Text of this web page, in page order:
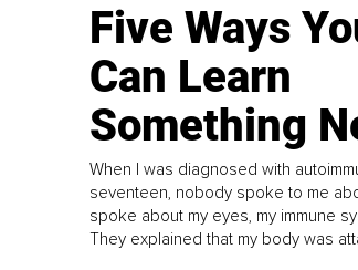
Five Ways
Can Learn
Something
When I was diagnosed with
seventeen, nobody spoke to me
spoke about my eyes, my immune
They explained that my body was